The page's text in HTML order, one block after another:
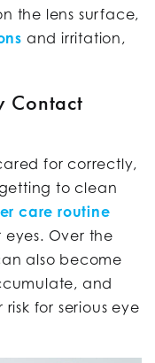
the lens surface,
and irritation,
Contact
for correctly,
to clean
care routine
Over the
also become
and
for serious eye